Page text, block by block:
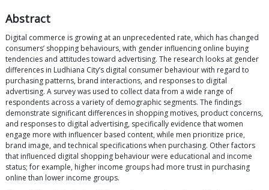
Abstract
Digital commerce is growing at an unprecedented rate, which has changed
consumers’ shopping behaviours, with gender influencing online buying
tendencies and attitudes toward advertising. The research looks at gender
differences in Ludhiana City’s digital consumer behaviour with regard to
purchasing patterns, brand interactions, and responses to digital
advertising. A survey was used to collect data from a wide range of
respondents across a variety of demographic segments. The findings
demonstrate significant differences in shopping motives, product concerns,
and responses to digital advertising, specifically evidence that women
engage more with influencer based content, while men prioritize price,
brand image, and technical specifications when purchasing. Other factors
that influenced digital shopping behaviour were educational and income
status; for example, higher income groups had more trust in purchasing
online than lower income groups.